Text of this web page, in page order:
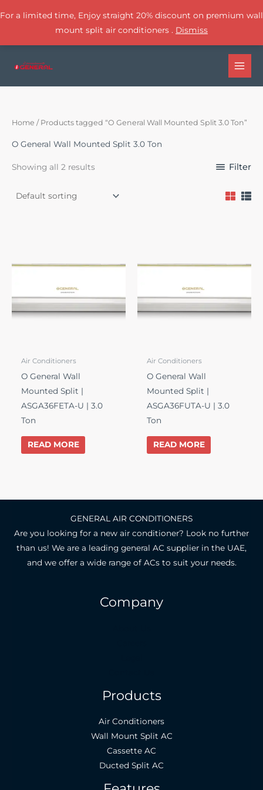
For a limited time, Enjoy straight 20% discount on premium wall
mount split air conditioners . Dismiss
Home / Products tagged “O General Wall Mounted Split 3.0 Ton”
O General Wall Mounted Split 3.0 Ton
Showing all 2 results Filter
Air Conditioners
O General Wall
Mounted Split |
ASGA36FETA-U | 3.0
Ton
READ MORE
Air Conditioners
O General Wall
Mounted Split |
ASGA36FUTA-U | 3.0
Ton
READ MORE
GENERAL AIR CONDITIONERS
Are you looking for a new air conditioner? Look no further
than us! We are a leading general AC supplier in the UAE,
and we offer a wide range of ACs to suit your needs.
Company
Products
Air Conditioners
Wall Mount Split AC
Cassette AC
Ducted Split AC